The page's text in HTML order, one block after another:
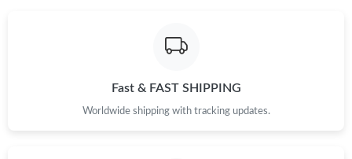
Fast & FAST SHIPPING
Worldwide shipping with tracking updates.